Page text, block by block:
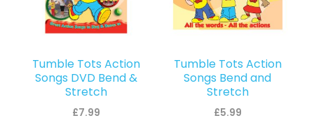
Tumble Tots Action
Songs DVD Bend &
Stretch
£7.99
Tumble Tots Action
Songs Bend and
Stretch
£5.99